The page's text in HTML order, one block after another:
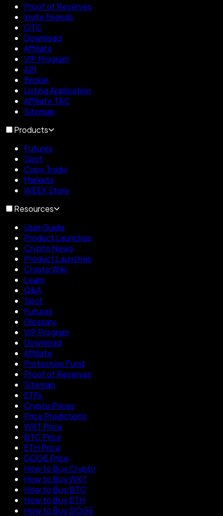
Proof of Reserves
Invite Friends
OTC
Download
Affiliate
VIP Program
API
Broker
Listing Application
Affiliate T&C
Sitemap
Products
Futures
Spot
Copy Trade
Markets
WEEX Store
Resources
User Guide
Product Launches
Crypto News
Product Launches
Crypto Wiki
Learn
Q&A
Spot
Futures
Glossary
VIP Program
Download
Affiliate
Protection Fund
Proof of Reserves
Sitemap
ETFs
Crypto Prices
Price Predictions
WXT Price
BTC Price
ETH Price
DOGE Price
How to Buy Crypto
How to Buy WXT
How to Buy BTC
How to Buy ETH
How to Buy DOGE